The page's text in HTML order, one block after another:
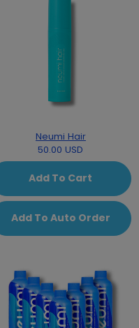
Neumi Hair
50.00 USD
Add To Cart
Add To Auto Order